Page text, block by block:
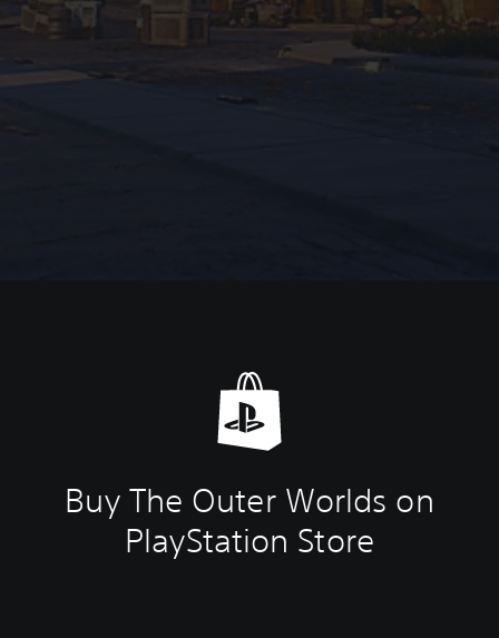
Buy The Outer Worlds on
PlayStation Store